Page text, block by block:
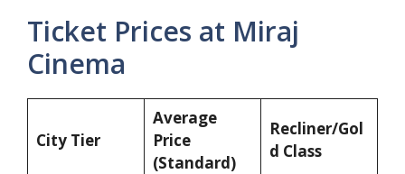
Ticket Prices at Miraj
Cinema
City Tier
Average
Price
(Standard)
Recliner/Gol
d Class